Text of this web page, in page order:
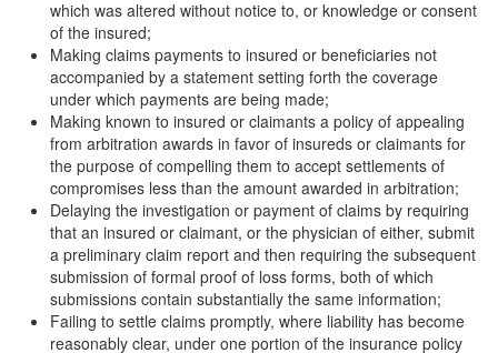
which was altered without notice to, or knowledge or consent
of the insured;
Making claims payments to insured or beneficiaries not
accompanied by a statement setting forth the coverage
under which payments are being made;
Making known to insured or claimants a policy of appealing
from arbitration awards in favor of insureds or claimants for
the purpose of compelling them to accept settlements of
compromises less than the amount awarded in arbitration;
Delaying the investigation or payment of claims by requiring
that an insured or claimant, or the physician of either, submit
a preliminary claim report and then requiring the subsequent
submission of formal proof of loss forms, both of which
submissions contain substantially the same information;
Failing to settle claims promptly, where liability has become
reasonably clear, under one portion of the insurance policy